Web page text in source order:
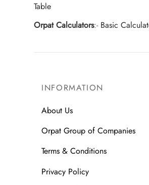
Table
Orpat Calculators:- Basic
INFORMATION
About Us
Orpat Group of Companies
Terms & Conditions
Privacy Policy